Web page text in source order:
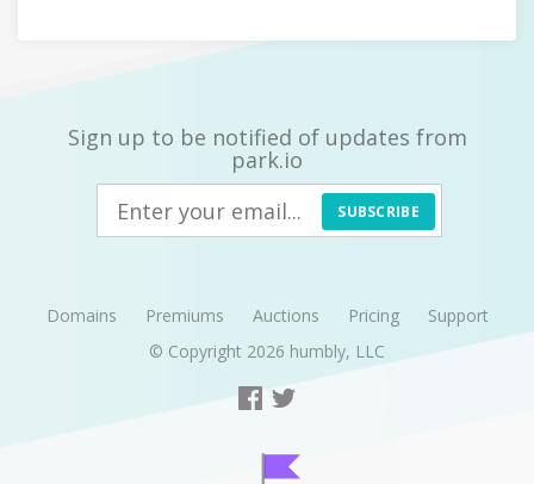
Sign up to be notified of updates from
park.io
SUBSCRIBE
Domains Premiums Auctions Pricing
Support
© Copyright 2026 humbly, LLC